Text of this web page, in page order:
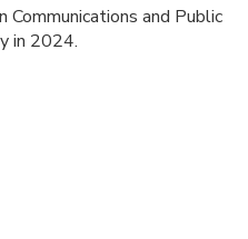
Communications and Public
in 2024.